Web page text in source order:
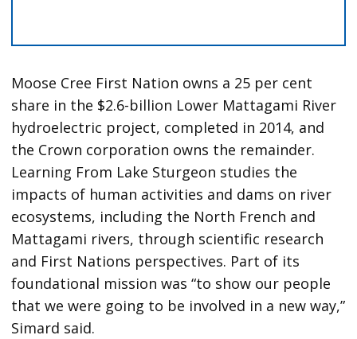
Moose Cree First Nation owns a 25 per cent
share in the $2.6-billion Lower Mattagami River
hydroelectric project, completed in 2014, and
the Crown corporation owns the remainder.
Learning From Lake Sturgeon studies the
impacts of human activities and dams on river
ecosystems, including the North French and
Mattagami rivers, through scientific research
and First Nations perspectives. Part of its
foundational mission was “to show our people
that we were going to be involved in a new way,”
Simard said.